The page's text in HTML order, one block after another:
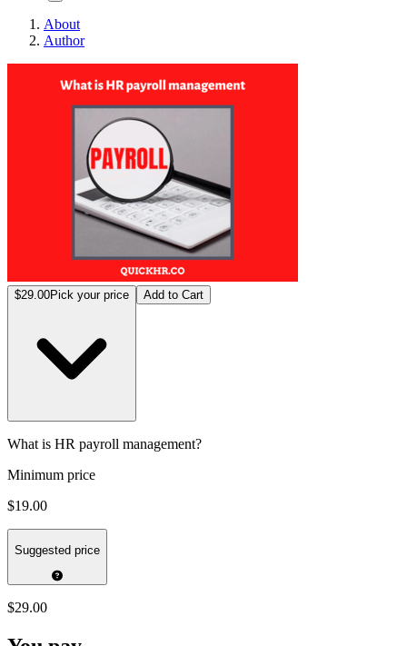
About
Author
$29.00Pick your price Add to Cart
What is HR payroll management?
Minimum price
$19.00
Suggested price
$29.00